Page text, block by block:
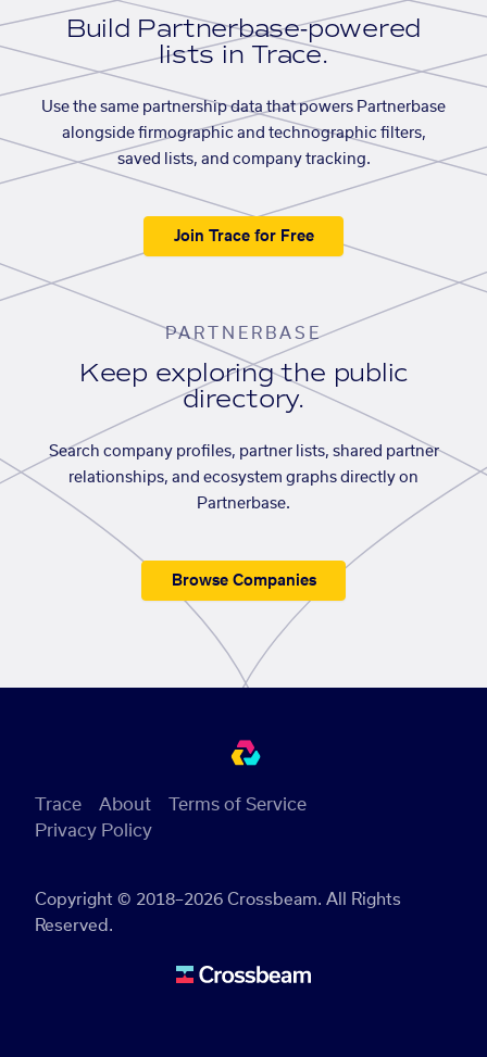
Build Partnerbase-powered
lists in Trace.
Use the same partnership data that powers Partnerbase
alongside firmographic and technographic filters,
saved lists, and company tracking.
Join Trace for Free
PARTNERBASE
Keep exploring the public
directory.
Search company profiles, partner lists, shared partner
relationships, and ecosystem graphs directly on
Partnerbase.
Browse Companies
Copyright © 2018–2026 Crossbeam. All Rights
Reserved.
Trace About
Terms of Service
Privacy Policy